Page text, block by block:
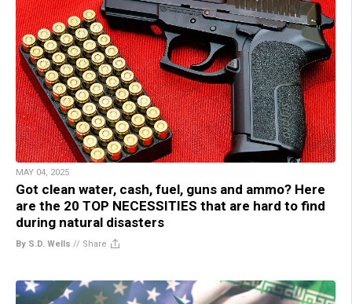
MAY 04, 2025
Got clean water, cash, fuel, guns and ammo? Here
are the 20 TOP NECESSITIES that are hard to find
during natural disasters
By S.D. Wells // Share